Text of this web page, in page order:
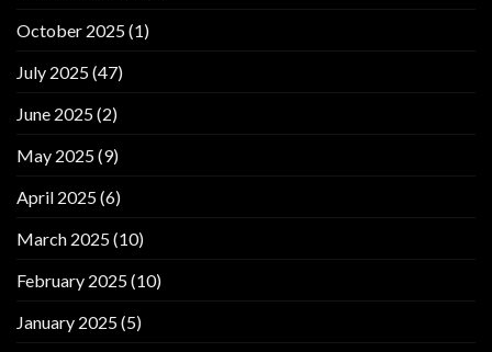
October 2025(1)
July 2025(47)
June 2025(2)
May 2025(9)
April 2025(6)
March 2025(10)
February 2025(10)
January 2025(5)